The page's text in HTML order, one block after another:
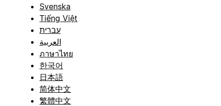
Svenska
Tiếng Việt
עברית
العربية
ภาษาไทย
한국어
日本語
简体中文
繁體中文